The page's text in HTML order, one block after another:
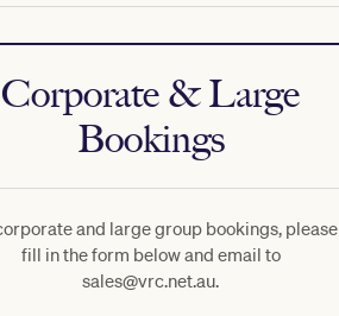
Corporate & Large
Bookings
and large group bookings, please
fill in the form below and email to
sales@vrc.net.au.